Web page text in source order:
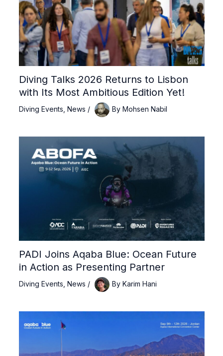
Diving Talks 2026 Returns to Lisbon
with Its Most Ambitious Edition Yet!
Diving Events News / By Mohsen Nabil
PADI Joins Aqaba Blue: Ocean Future
in Action as Presenting Partner
Diving Events News / By Karim Hani